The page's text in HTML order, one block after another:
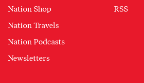
Nation Shop
Nation Travels
Nation Podcasts
Newsletters
RSS